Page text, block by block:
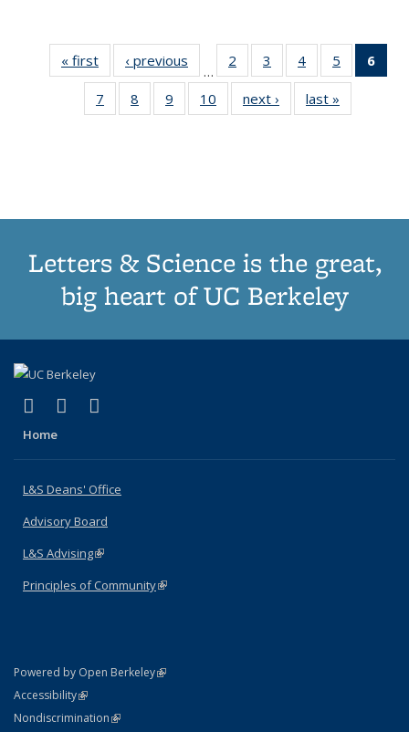
« first
Thumbnail
list:
Publications
‹ previous
Thumbnail
list:
Publications
…
2
of 11
Thumbnail
list:
Publications
3
of 11
Thumbnail
list:
Publications
4
of 11
Thumbnail
list:
Publications
5
of 11
Thumbnail
6
7
of 11
Thumbnail
8
of 11
Thumbnail
9
of 11
Thumbnail
10
of 11
Thumbnail
next ›
Thumbnail
list:
last »
Letters & Science is the great,
big heart of UC Berkeley
X (formerly Twitter)
(link is external)
LinkedIn
(link is external)
Home
L&S Deans' Office
Advisory Board
L&S Advising(link is external)
Principles of Community(link is external)
Powered by Open Berkeley(link is external)
AccessibilityStatement
(link is external)
NondiscriminationPolicy Statement
(link is external)